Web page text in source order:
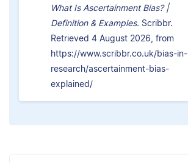
What Is Ascertainment Bias? |
Definition & Examples. Scribbr.
Retrieved 4 August 2026, from
https://www.scribbr.co.uk/bias-in-
research/ascertainment-bias-
explained/